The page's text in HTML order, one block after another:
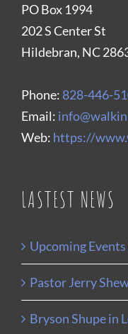
PO Box 1994
202 S Center St
Hildebran, NC
Phone: 828-446-
Email:
Web: https://
LASTEST NEWS
Upcoming Events
Pastor Jerry
Bryson Shupe in